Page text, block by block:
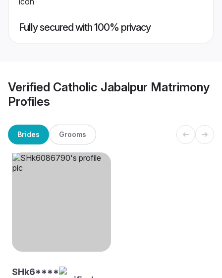
Fully secured with 100% privacy
Verified Catholic Jabalpur Matrimony
Profiles
Brides Grooms
SHk6****